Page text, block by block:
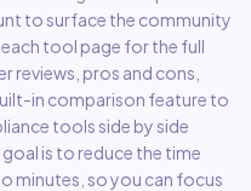
to surface the community
tool page for the full
reviews, pros and cons,
in comparison feature to
tools side by side
is to reduce the time
minutes, so you can focus